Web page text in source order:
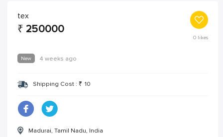
tex
₹ 250000
0likes
New 4 weeks ago
Shipping Cost : ₹ 10
Madurai, Tamil Nadu, India